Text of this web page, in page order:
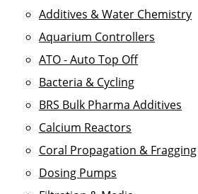
Additives & Water Chemistry
Aquarium Controllers
ATO - Auto Top Off
Bacteria & Cycling
BRS Bulk Pharma Additives
Calcium Reactors
Coral Propagation & Fragging
Dosing Pumps